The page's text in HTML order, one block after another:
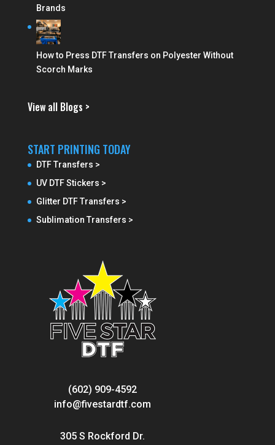
Brands
How to Press DTF Transfers on Polyester Without
Scorch Marks
View all Blogs >
START PRINTING TODAY
DTF Transfers >
UV DTF Stickers >
Glitter DTF Transfers >
Sublimation Transfers >
(602) 909-4592
info@fivestardtf.com
305 S Rockford Dr.